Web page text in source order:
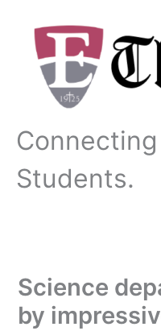
content
Students.
Science
by